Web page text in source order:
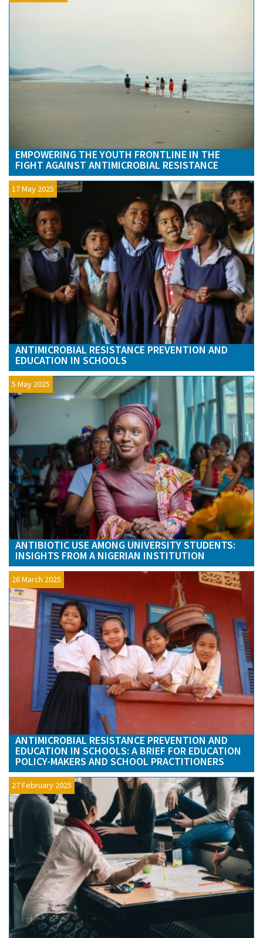
EMPOWERING THE YOUTH FRONTLINE IN THE
FIGHT AGAINST ANTIMICROBIAL RESISTANCE
17 May 2025
ANTIMICROBIAL RESISTANCE PREVENTION AND
EDUCATION IN SCHOOLS
5 May 2025
ANTIBIOTIC USE AMONG UNIVERSITY STUDENTS:
INSIGHTS FROM A NIGERIAN INSTITUTION
26 March 2025
ANTIMICROBIAL RESISTANCE PREVENTION AND
EDUCATION IN SCHOOLS: A BRIEF FOR EDUCATION
POLICY-MAKERS AND SCHOOL PRACTITIONERS
27 February 2025